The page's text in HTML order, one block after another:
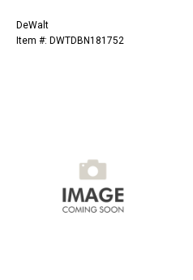
DeWalt
Item #: DWTDBN181752